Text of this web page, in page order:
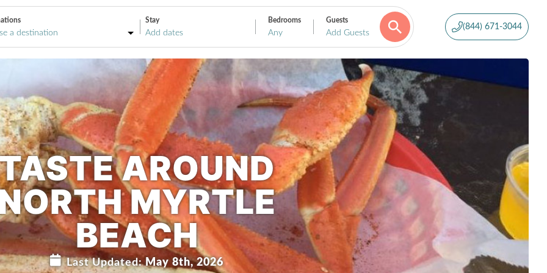
Stay Bedrooms
Any
Guests
Add Guests
(844) 671-3044
AROUND
MYRTLE
BEACH
Last Updated: May 8th, 2026